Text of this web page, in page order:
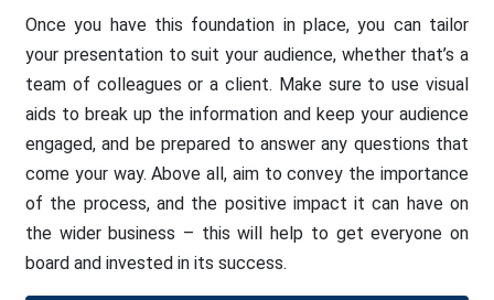
Once you have this foundation in place, you can tailor
your presentation to suit your audience, whether that’s a
team of colleagues or a client. Make sure to use visual
aids to break up the information and keep your audience
engaged, and be prepared to answer any questions that
come your way. Above all, aim to convey the importance
of the process, and the positive impact it can have on
the wider business – this will help to get everyone on
board and invested in its success.